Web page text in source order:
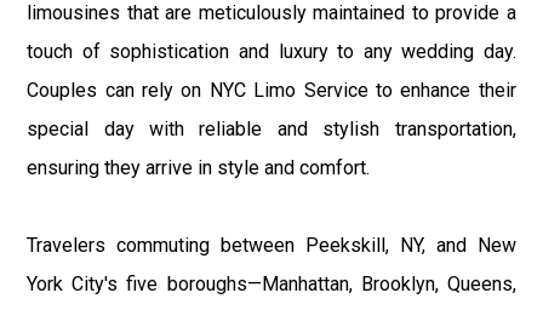
limousines that are meticulously maintained to provide a
touch of sophistication and luxury to any wedding day.
Couples can rely on NYC Limo Service to enhance their
special day with reliable and stylish transportation,
ensuring they arrive in style and comfort.
Travelers commuting between Peekskill, NY, and New
York City's five boroughs—Manhattan, Brooklyn, Queens,